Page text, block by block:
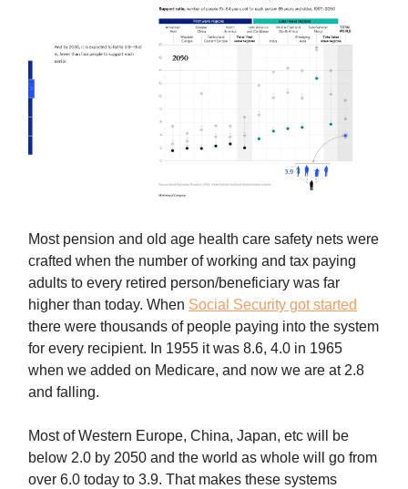
Most pension and old age health care safety nets were
crafted when the number of working and tax paying
adults to every retired person/beneficiary was far
higher than today. When Social Security got started
there were thousands of people paying into the system
for every recipient. In 1955 it was 8.6, 4.0 in 1965
when we added on Medicare, and now we are at 2.8
and falling.
Most of Western Europe, China, Japan, etc will be
below 2.0 by 2050 and the world as whole will go from
over 6.0 today to 3.9. That makes these systems